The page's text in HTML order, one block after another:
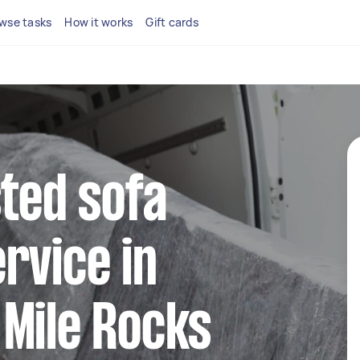
tasks How it works Gift cards
sofa
in
Rocks